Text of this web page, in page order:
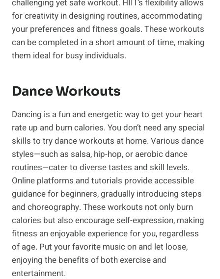
challenging yet safe workout. HIIT’s flexibility allows
for creativity in designing routines, accommodating
your preferences and fitness goals. These workouts
can​ be completed in ⁤a short amount of time,⁣ making
them ideal for busy​ individuals.
Dance Workouts
Dancing is ‍a⁤ fun and energetic way to get ⁣your heart
⁣rate up and burn calories. You ​don’t need any ⁣special
skills to try dance workouts⁤ at home. Various dance
styles—such as salsa, hip-hop, or aerobic dance
routines—cater to diverse tastes and skill levels.
Online platforms and tutorials provide accessible
guidance for beginners, gradually introducing steps
and choreography. These workouts not only burn
calories but also encourage self-expression, making
fitness an enjoyable experience for you, regardless
of age. Put your favorite music on and let ‌loose,
enjoying the benefits of both exercise ⁢and
entertainment.